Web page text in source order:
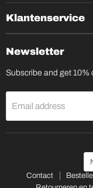
Klantenservice
Newsletter
Subscribe and get 10%
Email address
Contact